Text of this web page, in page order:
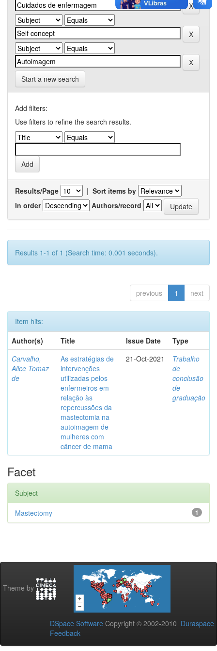
Start a new search
Add filters:
Use filters to refine the search results.
Results/Page | Sort items by
In order
Authors/record
Results 1-1 of 1 (Search time: 0.001 seconds).
previous 1 next
Item hits:
Author(s)
Title Issue Date
Type
Carvalho,
Alice Tomaz
de
As estratégias de
intervenções
utilizadas pelos
enfermeiros em
relação às
repercussões da
mastectomia na
autoimagem de
mulheres com
câncer de mama
21-Oct-2021
Trabalho
de
conclusão
de
graduação
Facet
Subject
1
Mastectomy
Theme by
DSpace Software Copyright © 2002-2010 Duraspace
Feedback